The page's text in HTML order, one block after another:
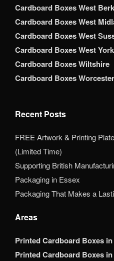
Cardboard Boxes West
Cardboard Boxes West
Cardboard Boxes West
Cardboard Boxes West
Cardboard Boxes Wiltshire
Cardboard Boxes
Recent Posts
FREE Artwork & Printing
(Limited Time)
Supporting British
Packaging in Essex
Packaging That Makes a
Areas
Printed Cardboard Boxes
Printed Cardboard Boxes